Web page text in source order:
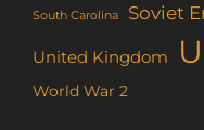
South Carolina Soviet
United Kingdom
World War 2